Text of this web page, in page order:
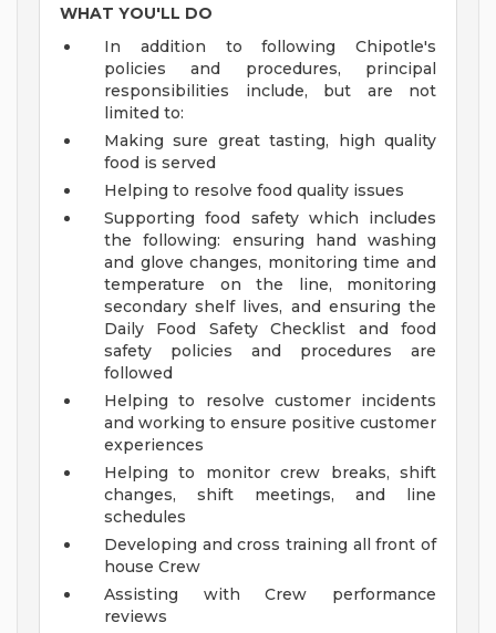
WHAT YOU'LL DO
In addition to following Chipotle's
policies and procedures, principal
responsibilities include, but are not
limited to:
Making sure great tasting, high quality
food is served
Helping to resolve food quality issues
Supporting food safety which includes
the following: ensuring hand washing
and glove changes, monitoring time and
temperature on the line, monitoring
secondary shelf lives, and ensuring the
Daily Food Safety Checklist and food
safety policies and procedures are
followed
Helping to resolve customer incidents
and working to ensure positive customer
experiences
Helping to monitor crew breaks, shift
changes, shift meetings, and line
schedules
Developing and cross training all front of
house Crew
Assisting with Crew performance
reviews